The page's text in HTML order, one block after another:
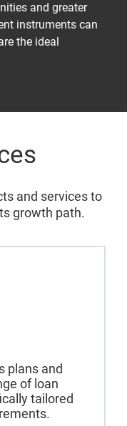
and greater
instruments can
the ideal
and services to
growth path.
plans and
of loan
tailored